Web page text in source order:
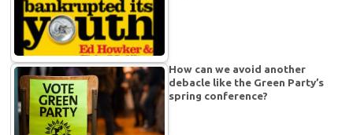
How can we avoid another
debacle like the Green Party’s
spring conference?